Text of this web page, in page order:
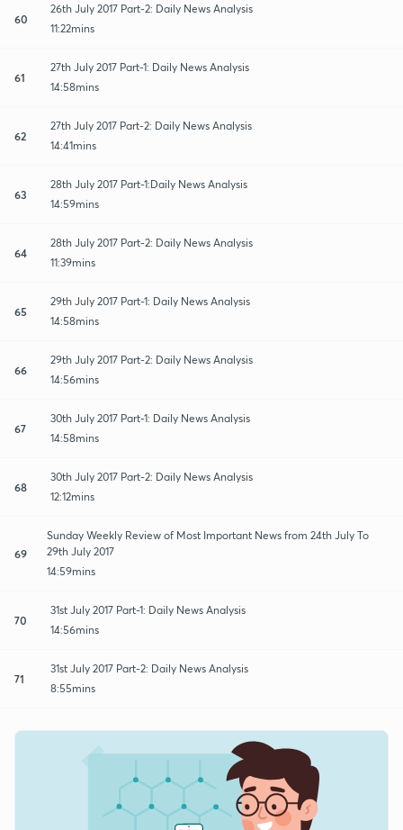
60
26th July 2017 Part-2: Daily News Analysis
11:22mins
61
27th July 2017 Part-1: Daily News Analysis
14:58mins
62
27th July 2017 Part-2: Daily News Analysis
14:41mins
63
28th July 2017 Part-1:Daily News Analysis
14:59mins
64
28th July 2017 Part-2: Daily News Analysis
11:39mins
65
29th July 2017 Part-1: Daily News Analysis
14:58mins
66
29th July 2017 Part-2: Daily News Analysis
14:56mins
67
30th July 2017 Part-1: Daily News Analysis
14:58mins
68
30th July 2017 Part-2: Daily News Analysis
12:12mins
69
Sunday Weekly Review of Most Important News from 24th July To
29th July 2017
14:59mins
70
31st July 2017 Part-1: Daily News Analysis
14:56mins
71
31st July 2017 Part-2: Daily News Analysis
8:55mins